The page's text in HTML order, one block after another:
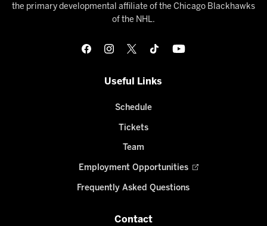
the primary developmental affiliate of the Chicago Blackhawks
of the NHL.
Useful Links
Schedule
Tickets
Team
Employment Opportunities
Frequently Asked Questions
Contact